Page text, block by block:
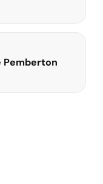
Pemberton